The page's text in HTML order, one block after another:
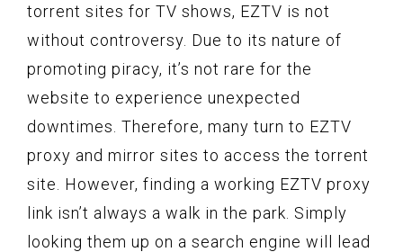
torrent sites for TV shows, EZTV is not
without controversy. Due to its nature of
promoting piracy, it’s not rare for the
website to experience unexpected
downtimes. Therefore, many turn to EZTV
proxy and mirror sites to access the torrent
site. However, finding a working EZTV proxy
link isn’t always a walk in the park. Simply
looking them up on a search engine will lead